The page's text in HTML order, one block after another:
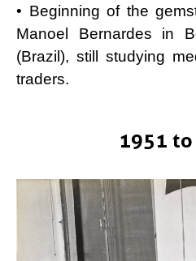
• Beginning of the
Manoel Bernardes in
(Brazil), still studying
traders.
1951